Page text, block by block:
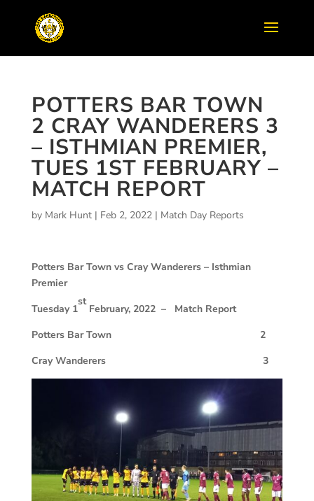
POTTERS BAR TOWN
2 CRAY WANDERERS 3
– ISTHMIAN PREMIER,
TUES 1ST FEBRUARY –
MATCH REPORT
by Mark Hunt| Feb 2, 2022| Match Day Reports
Potters Bar Town vs Cray Wanderers –Isthmian
Premier
Tuesday 1
st
February, 2022 –
Match Report
Potters Bar Town 2
Cray Wanderers 3